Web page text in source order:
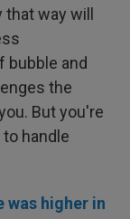
way will
bubble and
the
But you're
handle
was higher in